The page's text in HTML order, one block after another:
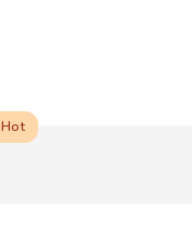
Hot